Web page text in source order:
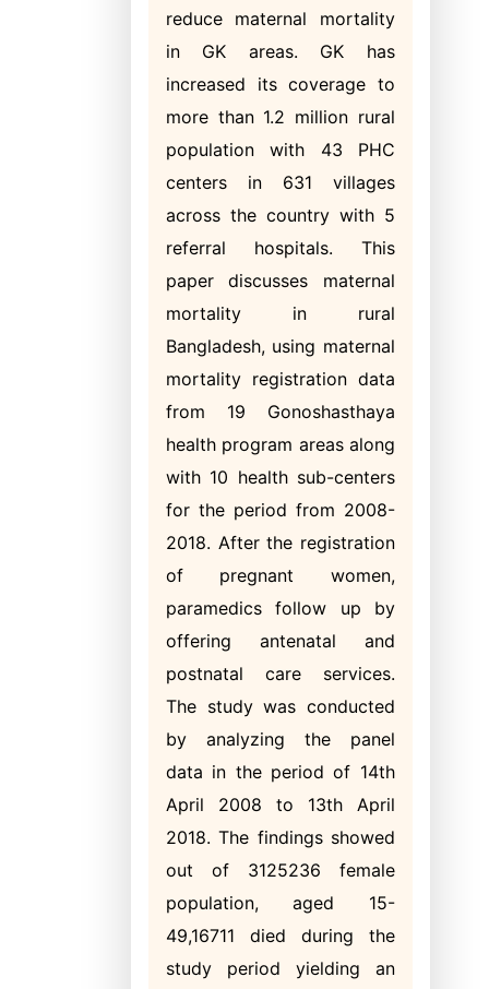
reduce maternal mortality
in GK areas. GK has
increased its coverage to
more than 1.2 million rural
population with 43 PHC
centers in 631 villages
across the country with 5
referral hospitals. This
paper discusses maternal
mortality in rural
Bangladesh, using maternal
mortality registration data
from 19 Gonoshasthaya
health program areas along
with 10 health sub-centers
for the period from 2008-
2018. After the registration
of pregnant women,
paramedics follow up by
offering antenatal and
postnatal care services.
The study was conducted
by analyzing the panel
data in the period of 14th
April 2008 to 13th April
2018. The findings showed
out of 3125236 female
population, aged 15-
49,16711 died during the
study period yielding an